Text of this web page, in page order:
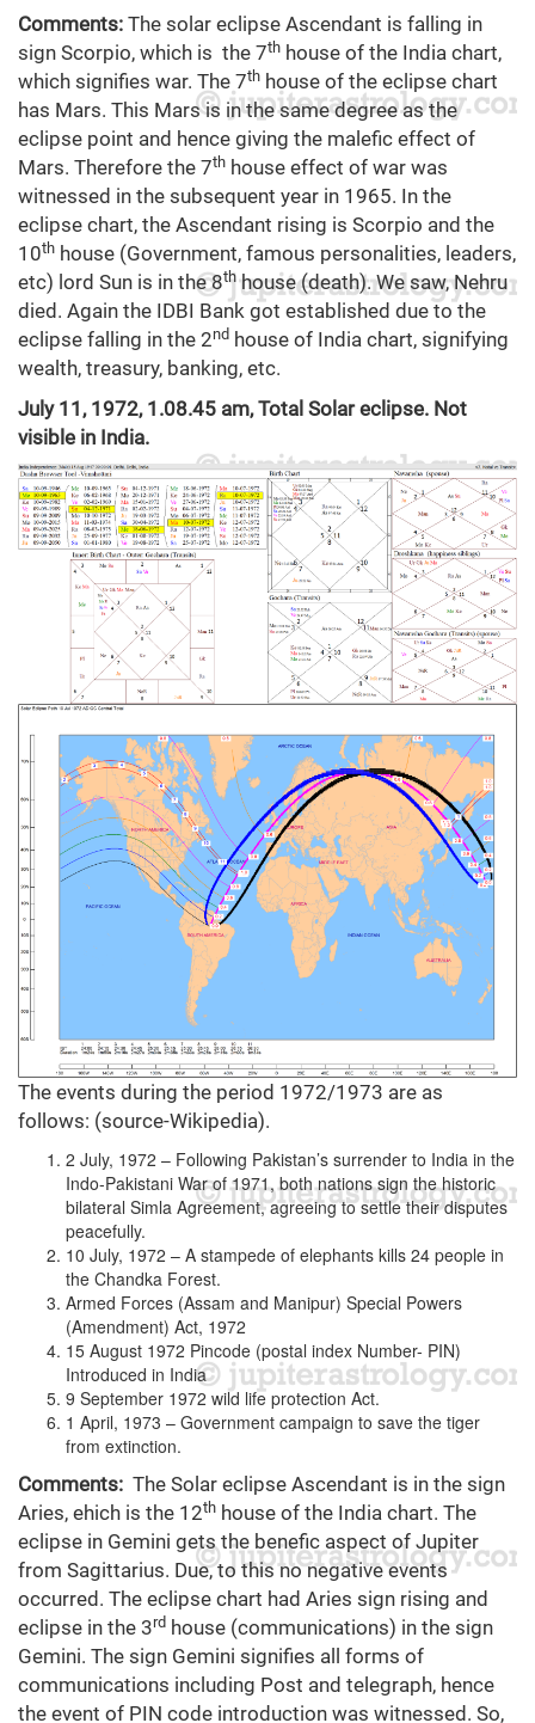
Comments: The solar eclipse Ascendant is falling in
sign Scorpio, which is the 7th house of the India chart,
which signifies war. The 7th house of the eclipse chart
has Mars. This Mars is in the same degree as the
eclipse point and hence giving the malefic effect of
Mars. Therefore the 7th house effect of war was
witnessed in the subsequent year in 1965. In the
eclipse chart, the Ascendant rising is Scorpio and the
10th house (Government, famous personalities, leaders,
etc) lord Sun is in the 8thhouse (death). We saw, Nehru
died. Again the IDBI Bank got established due to the
eclipse falling in the 2nd house of India chart, signifying
wealth, treasury, banking, etc.
July 11, 1972, 1.08.45 am, Total Solar eclipse. Not
visible in India.
The events during the period 1972/1973 are as
follows: (source-Wikipedia).
2 July, 1972 – Following Pakistan’s surrender to India in the
Indo-Pakistani War of 1971, both nations sign the historic
bilateral Simla Agreement, agreeing to settle their disputes
peacefully.
10 July, 1972 – A stampede of elephants kills 24 people in
the Chandka Forest.
Armed Forces (Assam and Manipur) Special Powers
(Amendment) Act, 1972
15 August 1972 Pincode (postal index Number- PIN)
Introduced in India
9 September 1972 wild life protection Act.
1 April, 1973 – Government campaign to save the tiger
from extinction.
Comments: The Solar eclipse Ascendant is in the sign
Aries, ehich is the 12th house of the India chart. The
eclipse in Gemini gets the benefic aspect of Jupiter
from Sagittarius. Due, to this no negative events
occurred. The eclipse chart had Aries sign rising and
eclipse in the 3rd house (communications) in the sign
Gemini. The sign Gemini signifies all forms of
communications including Post and telegraph, hence
the event of PIN code introduction was witnessed. So,